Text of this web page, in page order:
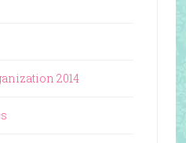
2014